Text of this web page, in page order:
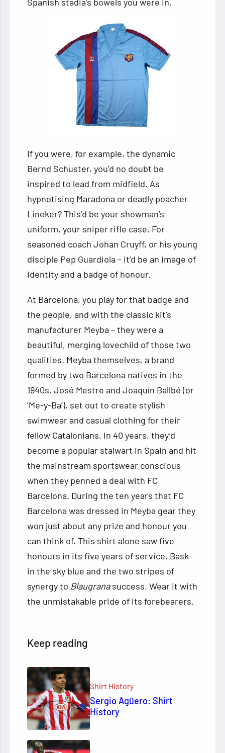
If you were, for example, the dynamic
Bernd Schuster, you’d no doubt be
inspired to lead from midfield. As
hypnotising Maradona or deadly poacher
Lineker? This’d be your showman’s
uniform, your sniper rifle case. For
seasoned coach Johan Cruyff, or his young
disciple Pep Guardiola – it’d be an image of
identity and a badge of honour.
At Barcelona, you play for that badge and
the people, and with the classic kit’s
manufacturer Meyba – they were a
beautiful, merging lovechild of those two
qualities. Meyba themselves, a brand
formed by two Barcelona natives in the
1940s, José Mestre and Joaquín Ballbé (or
‘Me-y-Ba’), set out to create stylish
swimwear and casual clothing for their
fellow Catalonians. In 40 years, they’d
become a popular stalwart in Spain and hit
the mainstream sportswear conscious
when they penned a deal with FC
Barcelona. During the ten years that FC
Barcelona was dressed in Meyba gear they
won just about any prize and honour you
can think of. This shirt alone saw five
honours in its five years of service. Bask
in the sky blue and the two stripes of
synergy to Blaugranasuccess. Wear it with
the unmistakable pride of its forebearers.
Keep reading
Shirt History
Sergio Agüero: Shirt
History